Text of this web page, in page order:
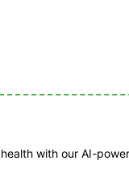
with our AI-